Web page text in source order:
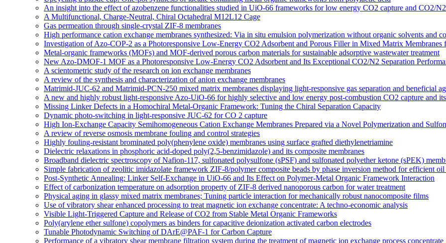
An insight into the effect of azobenzene functionalities studied in UiO-66 frameworks for low energy CO2 capture and CO2/N2
A Multifunctional, Charge-Neutral, Chiral Octahedral M12L12 Cage
Gas permeation through single-crystal ZIF-8 membranes
High performance cation exchange membranes synthesized: Via in situ emulsion polymerization without organic solvents and
Investigation of Azo-COP-2 as a Photoresponsive Low-Energy CO2 Adsorbent and Porous Filler in Mixed Matrix Membranes
Metal-organic frameworks (MOFs) and MOF-derived porous carbon materials for sustainable adsorptive wastewater treatment
New Azo-DMOF-1 MOF as a Photoresponsive Low-Energy CO2 Adsorbent and Its Exceptional CO2/N2 Separation
A scientometric study of the research on ion exchange membranes
A review of the synthesis and characterization of anion exchange membranes
Matrimid-JUC-62 and Matrimid-PCN-250 mixed matrix membranes displaying light-responsive gas separation and beneficial
A new and highly robust light-responsive Azo-UiO-66 for highly selective and low energy post-combustion CO2 capture and
Missing Linker Defects in a Homochiral Metal-Organic Framework: Tuning the Chiral Separation Capacity
Dynamic photo-switching in light-responsive JUC-62 for CO 2 capture
High Ion-Exchange Capacity Semihomogeneous Cation Exchange Membranes Prepared via a Novel Polymerization and
A review of reverse osmosis membrane fouling and control strategies
Highly fouling-resistant brominated poly(phenylene oxide) membranes using surface grafted diethylenetriamine
Dielectric relaxations in phosphoric acid-doped poly(2,5-benzimidazole) and its composite membranes
Broadband dielectric spectroscopy of Nafion-117, sulfonated polysulfone (sPSF) and sulfonated polyether ketone (sPEK)
Simple fabrication of zeolitic imidazolate framework ZIF-8/polymer composite beads by phase inversion method for efficient
Post-Synthetic Annealing: Linker Self-Exchange in UiO-66 and Its Effect on Polymer-Metal Organic Framework Interaction
Effect of carbonization temperature on adsorption property of ZIF-8 derived nanoporous carbon for water treatment
Physical aging in glassy mixed matrix membranes; Tuning particle interaction for mechanically robust nanocomposite films
Use of vibratory shear enhanced processing to treat magnetic ion exchange concentrate: A techno-economic analysis
Visible Light-Triggered Capture and Release of CO2 from Stable Metal Organic Frameworks
Poly(arylene ether sulfone) copolymers as binders for capacitive deionization activated carbon electrodes
Tunable Photodynamic Switching of DArE@PAF-1 for Carbon Capture
Performance of a vibratory shear membrane filtration system during the treatment of magnetic ion exchange process concentrate